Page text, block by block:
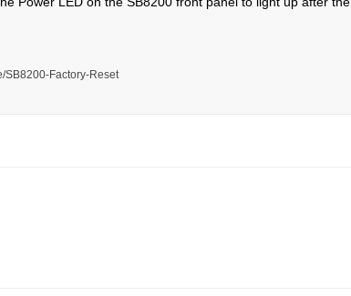
SB8200-Factory-Reset